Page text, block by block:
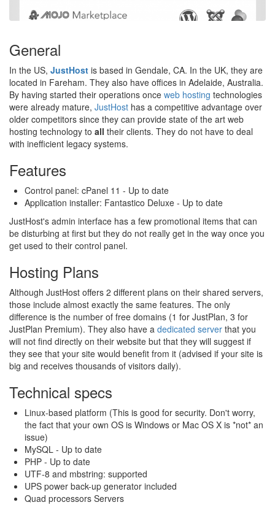
General
In the US, JustHost is based in Gendale, CA. In the UK, they are
located in Fareham. They also have offices in Adelaide, Australia.
By having started their operations once web hosting technologies
were already mature, JustHost has a competitive advantage over
older competitors since they can provide state of the art web
hosting technology to all their clients. They do not have to deal
with inefficient legacy systems.
Features
Control panel: cPanel 11 - Up to date
Application installer: Fantastico Deluxe - Up to date
JustHost's admin interface has a few promotional items that can
be disturbing at first but they do not really get in the way once you
get used to their control panel.
Hosting Plans
Although JustHost offers 2 different plans on their shared servers,
those include almost exactly the same features. The only
difference is the number of free domains (1 for JustPlan, 3 for
JustPlan Premium). They also have a dedicated server that you
will not find directly on their website but that they will suggest if
they see that your site would benefit from it (advised if your site is
big and receives thousands of visitors daily).
Technical specs
Linux-based platform (This is good for security. Don't worry,
the fact that your own OS is Windows or Mac OS X is *not* an
issue)
MySQL - Up to date
PHP - Up to date
UTF-8 and mbstring: supported
UPS power back-up generator included
Quad processors Servers